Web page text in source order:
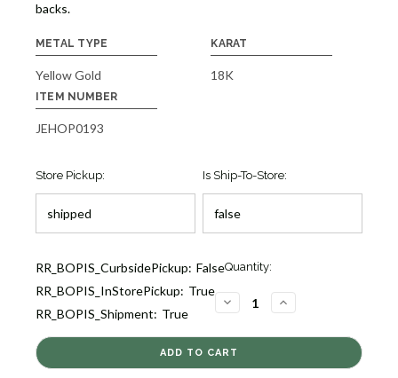
backs.
METAL TYPE
Yellow Gold
KARAT
18K
ITEM NUMBER
JEHOP0193
Store Pickup: Is Ship-To-Store:
Current
RR_BOPIS_CurbsidePickup: False
RR_BOPIS_InStorePickup: True
RR_BOPIS_Shipment: True
Quantity:
DECREASE
QUANTITY
OVAL
INSIDE
OUT
DIAMOND
INCREASE
QUANTITY
OVAL
DIAMOND